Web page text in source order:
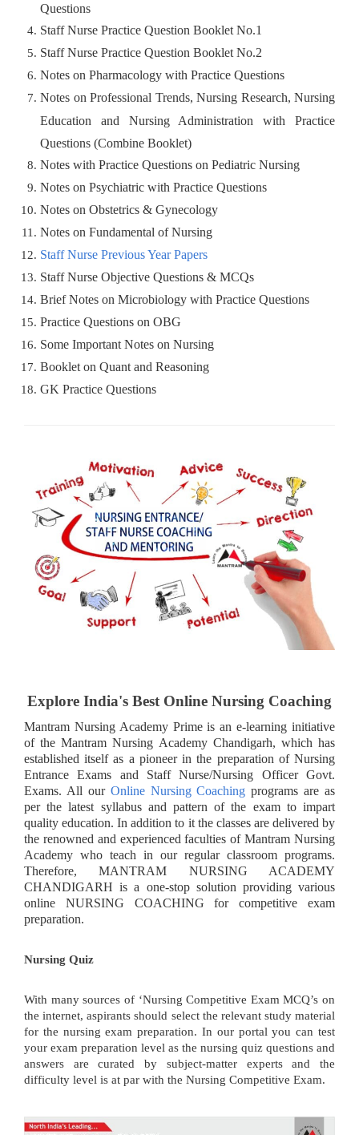
Questions
Staff Nurse Practice Question Booklet No.1
Staff Nurse Practice Question Booklet No.2
Notes on Pharmacology with Practice Questions
Notes on Professional Trends, Nursing Research, Nursing
Education and Nursing Administration with Practice
Questions (Combine Booklet)
Notes with Practice Questions on Pediatric Nursing
Notes on Psychiatric with Practice Questions
Notes on Obstetrics & Gynecology
Notes on Fundamental of Nursing
Staff Nurse Previous Year Papers
Staff Nurse Objective Questions & MCQs
Brief Notes on Microbiology with Practice Questions
Practice Questions on OBG
Some Important Notes on Nursing
Booklet on Quant and Reasoning
GK Practice Questions
Explore India's Best Online Nursing Coaching
Mantram Nursing Academy Prime is an e-learning initiative
of the Mantram Nursing Academy Chandigarh, which has
established itself as a pioneer in the preparation of Nursing
Entrance Exams and Staff Nurse/Nursing Officer Govt.
Exams. All our Online Nursing Coaching programs are as
per the latest syllabus and pattern of the exam to impart
quality education. In addition to it the classes are delivered by
the renowned and experienced faculties of Mantram Nursing
Academy who teach in our regular classroom programs.
Therefore, MANTRAM NURSING ACADEMY
CHANDIGARH is a one-stop solution providing various
online NURSING COACHING for competitive exam
preparation.
Nursing Quiz
With many sources of ‘Nursing Competitive Exam MCQ’s on
the internet, aspirants should select the relevant study material
for the nursing exam preparation. In our portal you can test
your exam preparation level as the nursing quiz questions and
answers are curated by subject-matter experts and the
difficulty level is at par with the Nursing Competitive Exam.